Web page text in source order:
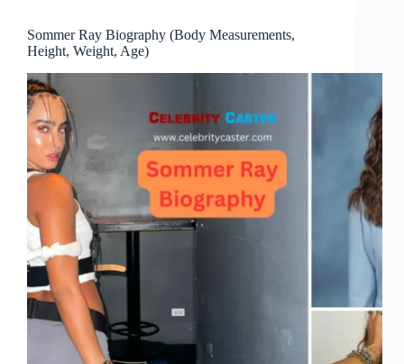
Sommer Ray Biography (Body Measurements,
Height, Weight, Age)